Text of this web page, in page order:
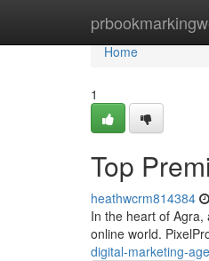
Home
Home
1
Top
heathwcrm814384
In the heart of
online world.
digital-marketing-